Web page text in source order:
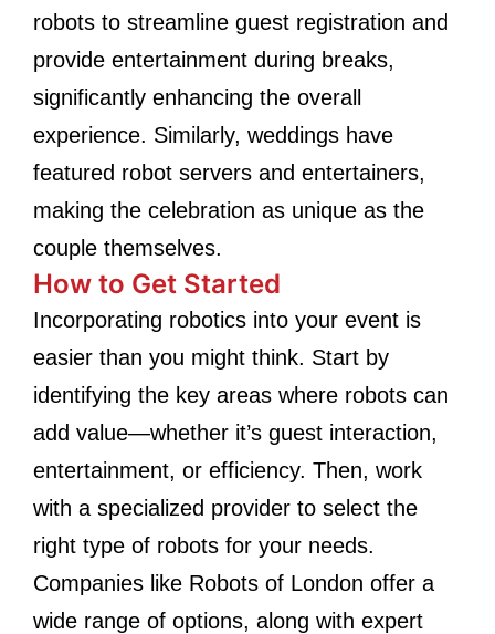
robots to streamline guest registration and
provide entertainment during breaks,
significantly enhancing the overall
experience. Similarly, weddings have
featured robot servers and entertainers,
making the celebration as unique as the
couple themselves.
How to Get Started
Incorporating robotics into your event is
easier than you might think. Start by
identifying the key areas where robots can
add value—whether it’s guest interaction,
entertainment, or efficiency. Then, work
with a specialized provider to select the
right type of robots for your needs.
Companies like Robots of London offer a
wide range of options, along with expert